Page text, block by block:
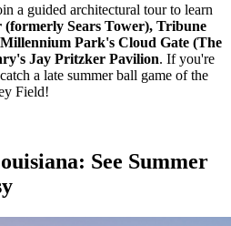
a guided architectural tour to learn
(formerly Sears Tower), Tribune
Millennium Park's Cloud Gate (The
Jay Pritzker Pavilion. If you're
a late summer ball game of the
Field!
See Summer